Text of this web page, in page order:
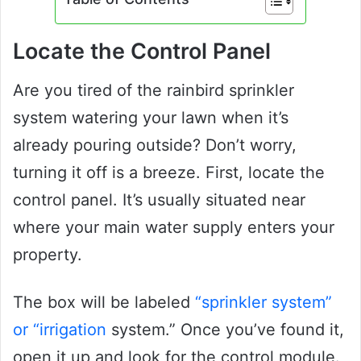
Locate the Control Panel
Are you tired of the rainbird sprinkler
system watering your lawn when it’s
already pouring outside? Don’t worry,
turning it off is a breeze. First, locate the
control panel. It’s usually situated near
where your main water supply enters your
property.
The box will be labeled “sprinkler system”
or “irrigation system.” Once you’ve found it,
open it up and look for the control module.